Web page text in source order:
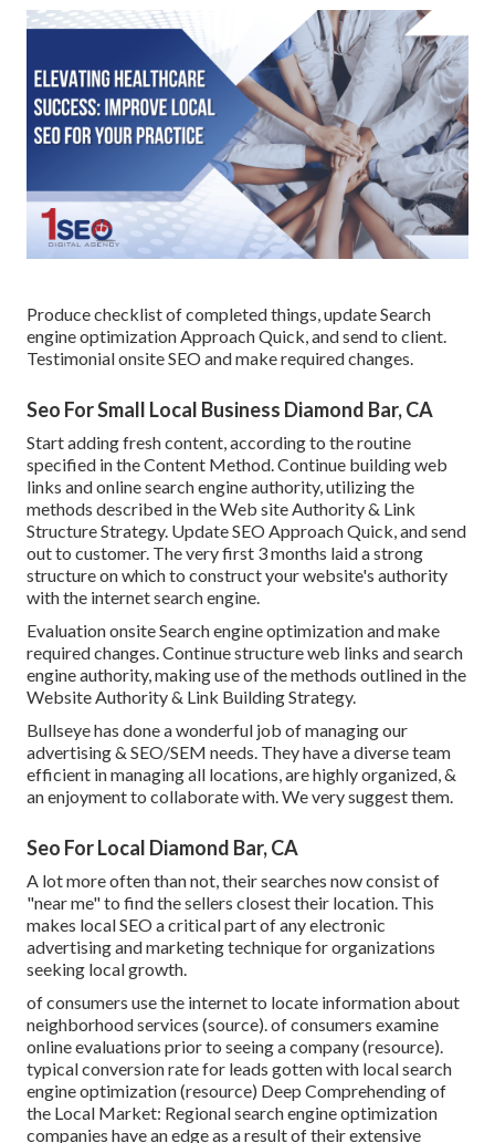
Produce checklist of completed things, update Search
engine optimization Approach Quick, and send to client.
Testimonial onsite SEO and make required changes.
Seo For Small Local Business Diamond Bar, CA
Start adding fresh content, according to the routine
specified in the Content Method. Continue building web
links and online search engine authority, utilizing the
methods described in the Web site Authority & Link
Structure Strategy. Update SEO Approach Quick, and send
out to customer. The very first 3 months laid a strong
structure on which to construct your website's authority
with the internet search engine.
Evaluation onsite Search engine optimization and make
required changes. Continue structure web links and search
engine authority, making use of the methods outlined in the
Website Authority & Link Building Strategy.
Bullseye has done a wonderful job of managing our
advertising & SEO/SEM needs. They have a diverse team
efficient in managing all locations, are highly organized, &
an enjoyment to collaborate with. We very suggest them.
Seo For Local Diamond Bar, CA
A lot more often than not, their searches now consist of
"near me" to find the sellers closest their location. This
makes local SEO a critical part of any electronic
advertising and marketing technique for organizations
seeking local growth.
of consumers use the internet to locate information about
neighborhood services (source). of consumers examine
online evaluations prior to seeing a company (resource).
typical conversion rate for leads gotten with local search
engine optimization (resource) Deep Comprehending of
the Local Market: Regional search engine optimization
companies have an edge as a result of their extensive